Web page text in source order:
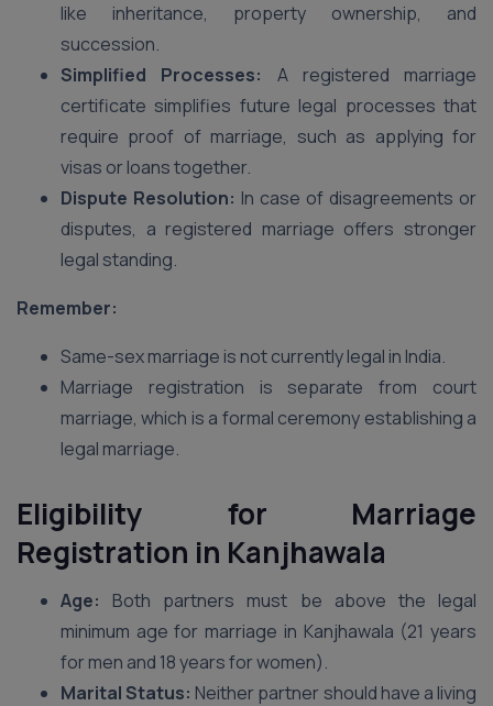
like inheritance, property ownership, and
succession.
Simplified Processes:
A registered marriage
certificate simplifies future legal processes that
require proof of marriage, such as applying for
visas or loans together.
Dispute Resolution: In case of disagreements or
disputes, a registered marriage offers stronger
legal standing.
Remember:
Same-sex marriage is not currently legal in India.
Marriage registration is separate from court
marriage, which is a formal ceremony establishing a
legal marriage.
Eligibility for Marriage
Registration in Kanjhawala
Age: Both partners must be above the legal
minimum age for marriage in Kanjhawala (21 years
for men and 18 years for women).
Marital Status: Neither partner should have a living